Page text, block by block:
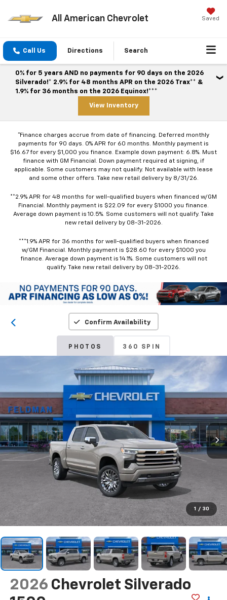
All American Chevrolet Saved
Call Us Directions Search
0% for 5 years AND no payments for 90 days on the 2026
Silverado!* 2.9% for 48 months APR on the 2026 Trax** &
1.9% for 36 months on the 2026 Equinox!***
View Inventory
*Finance charges accrue from date of financing. Deferred monthly
payments for 90 days. 0% APR for 60 months. Monthly payment is
$16.67 for every $1,000 you finance. Example down payment: 6.8%. Must
finance with GM Financial. Down payment required at signing, if
applicable. Some customers may not qualify. Not available with lease
and some other offers. Take new retail delivery by 8/31/26.
**2.9% APR for 48 months for well-qualified buyers when financed w/GM
Financial. Monthly payment is $22.09 for every $1000 you finance.
Average down payment is 10.5%. Some customers will not qualify. Take
new retail delivery by 08-31-2026.
***1.9% APR for 36 months for well-qualified buyers when financed
w/GM Financial. Monthly payment is $28.60 for every $1000 you
finance. Average down payment is 14.1%. Some customers will not
qualify. Take new retail delivery by 08-31-2026.
Confirm Availability
PHOTOS 360 SPIN
1 / 30
2026 Chevrolet Silverado